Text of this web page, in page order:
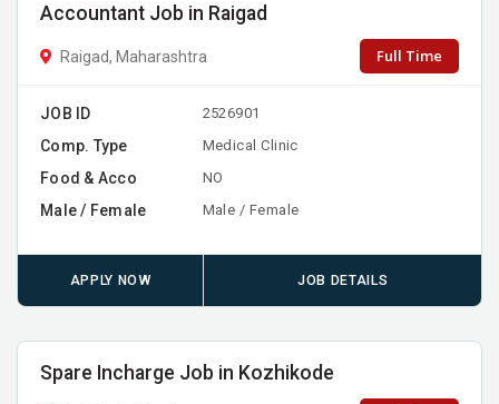
Accountant Job in Raigad
Raigad, Maharashtra Full Time
JOB ID 2526901
Comp. Type Medical Clinic
Food & Acco NO
Male / Female Male / Female
APPLY NOW JOB DETAILS
Spare Incharge Job in Kozhikode